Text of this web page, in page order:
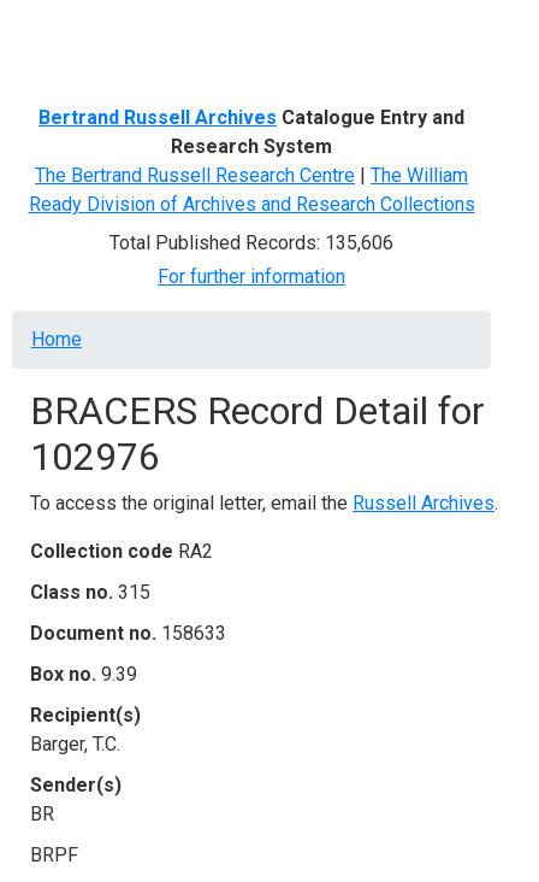
Bertrand Russell Archives Catalogue Entry and
Research System
The Bertrand Russell Research Centre | The William
Ready Division of Archives and Research Collections
Total Published Records: 135,606
For further information
Breadcrumb
Home
BRACERS Record Detail for
102976
To access the original letter, email the Russell Archives.
Collection code RA2
Class no. 315
Document no. 158633
Box no. 9.39
Recipient(s)
Barger, T.C.
Sender(s)
BR
BRPF